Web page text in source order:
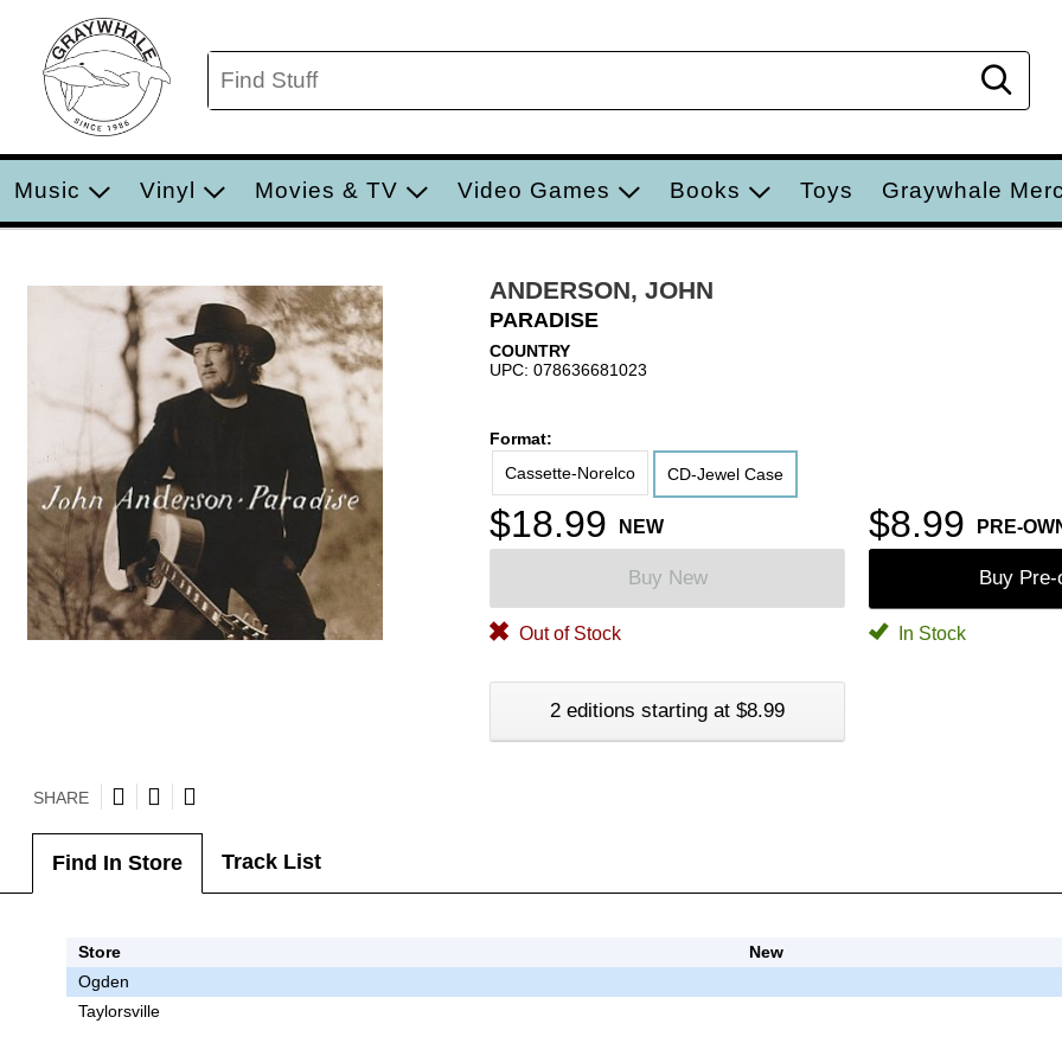
Music Vinyl Movies & TV Video Games Books Toys Graywhale
ANDERSON, JOHN
PARADISE
COUNTRY
UPC: 078636681023
Format:
Cassette-Norelco
CD-Jewel Case
$18.99 NEW $8.99 PRE-
Buy New Buy Pre-
Out of Stock In Stock
2 editions starting at $8.99
SHARE
Find In Store Track List
Store New
Ogden
Taylorsville